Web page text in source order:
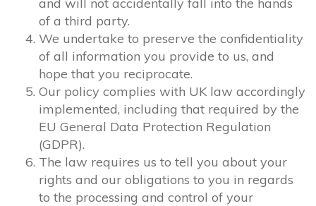
of a third party.
We undertake to preserve the confidentiality
of all information you provide to us, and
hope that you reciprocate.
Our policy complies with UK law accordingly
implemented, including that required by the
EU General Data Protection Regulation
(GDPR).
The law requires us to tell you about your
rights and our obligations to you in regards
to the processing and control of your